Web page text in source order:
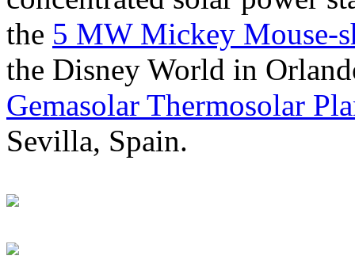
the 5 MW Mickey Mouse-
the Disney World in
Gemasolar Thermosolar
Sevilla, Spain.